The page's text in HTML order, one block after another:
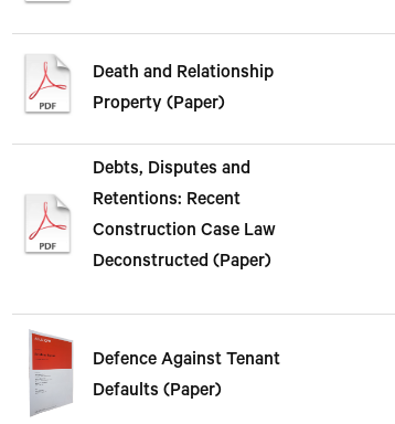
Death and Relationship
Property (Paper)
Debts, Disputes and
Retentions: Recent
Construction Case Law
Deconstructed (Paper)
Defence Against Tenant
Defaults (Paper)